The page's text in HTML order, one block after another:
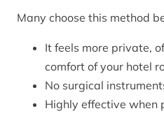
Many choose this method
It feels more private,
comfort of your hotel
No surgical
Highly effective when